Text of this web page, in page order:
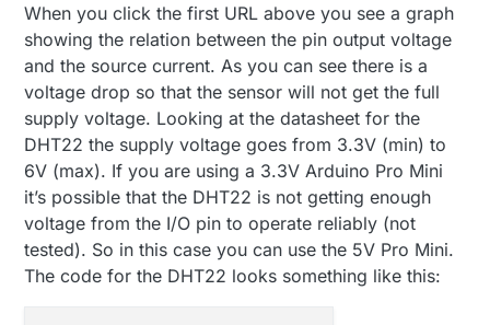
When you click the first URL above you see a graph
showing the relation between the pin output voltage
and the source current. As you can see there is a
voltage drop so that the sensor will not get the full
supply voltage. Looking at the datasheet for the
DHT22 the supply voltage goes from 3.3V (min) to
6V (max). If you are using a 3.3V Arduino Pro Mini
it’s possible that the DHT22 is not getting enough
voltage from the I/O pin to operate reliably (not
tested). So in this case you can use the 5V Pro Mini.
The code for the DHT22 looks something like this: